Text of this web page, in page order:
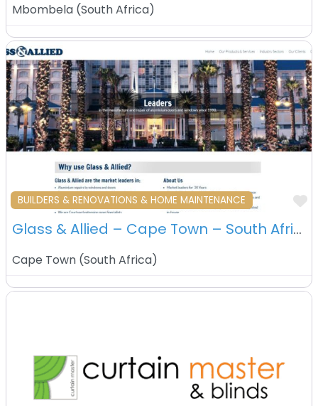
Mbombela (South Africa)
BUILDERS & RENOVATIONS & HOME MAINTENANCE
Glass & Allied – Cape Town – South Africa
Cape Town (South Africa)